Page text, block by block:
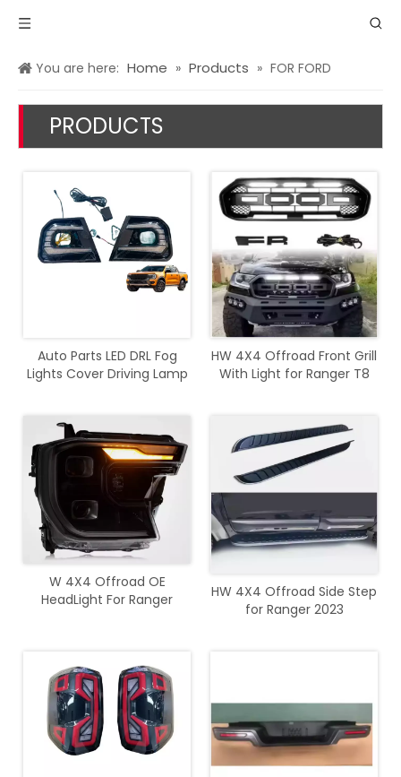
You are here: Home » Products » FOR FORD
PRODUCTS
Auto Parts LED DRL Fog
Lights Cover Driving Lamp
HW 4X4 Offroad Front Grill
With Light for Ranger T8
W 4X4 Offroad OE
HeadLight For Ranger
HW 4X4 Offroad Side Step
for Ranger 2023